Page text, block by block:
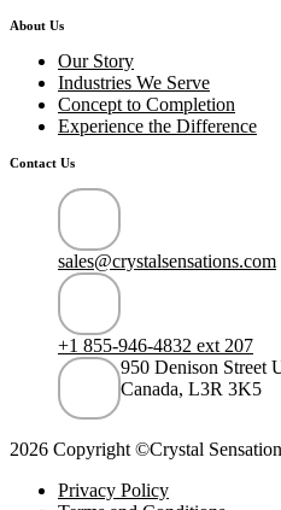
About Us
Our Story
Industries We Serve
Concept to Completion
Experience the Difference
Contact Us
sales@crystalsensations.com
+1 855-946-4832 ext 207
950 Denison Street
Canada, L3R 3K5
2026 Copyright ©Crystal
Privacy Policy